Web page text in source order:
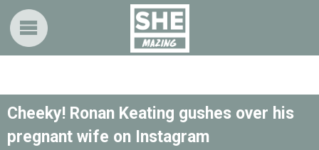
Cheeky! Ronan Keating gushes over his
pregnant wife on Instagram